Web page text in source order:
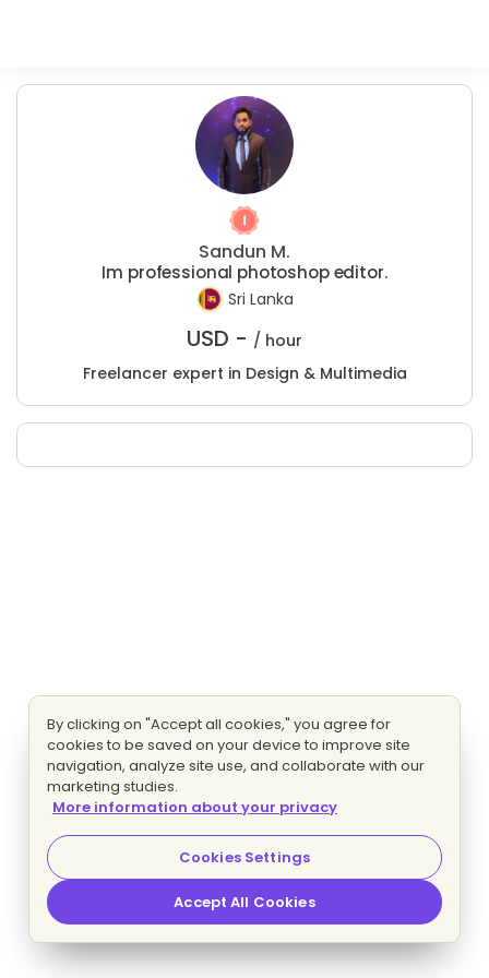
Sandun M.
Im professional photoshop editor.
Sri Lanka
USD - / hour
Freelancer expert in Design & Multimedia
By clicking on "Accept all cookies," you agree for
cookies to be saved on your device to improve site
navigation, analyze site use, and collaborate with our
marketing studies.
More information about your privacy
Cookies Settings
Accept All Cookies